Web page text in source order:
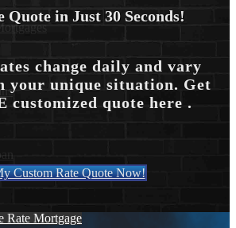
Rate Mortgage
Quote in Just 30 Seconds!
change daily and vary
your unique situation. Get
customized quote here .
Custom Rate Quote Now!